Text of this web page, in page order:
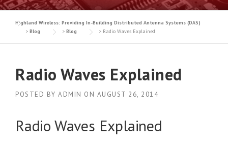
Highland Wireless: Providing In-Building Distributed Antenna Systems (DAS)
> Blog > Blog > Radio Waves Explained
Radio Waves Explained
POSTED BY ADMIN ON AUGUST 26, 2014
Radio Waves Explained